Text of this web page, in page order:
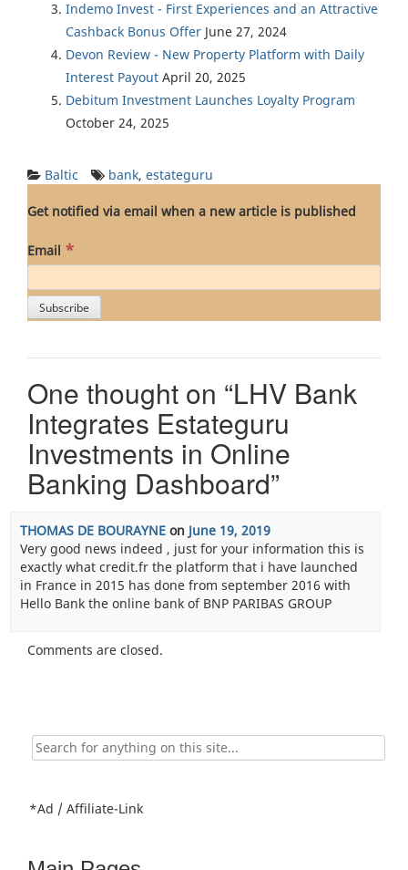
Indemo Invest - First Experiences and an Attractive
Cashback Bonus Offer June 27, 2024
Devon Review - New Property Platform with Daily
Interest Payout April 20, 2025
Debitum Investment Launches Loyalty Program
October 24, 2025
Baltic bank, estateguru
Get notified via email when a new article is published
Email *
One thought on “LHV Bank
Integrates Estateguru
Investments in Online
Banking Dashboard”
THOMAS DE BOURAYNEon June 19, 2019
Very good news indeed , just for your information this is
exactly what credit.fr the platform that i have launched
in France in 2015 has done from september 2016 with
Hello Bank the online bank of BNP PARIBAS GROUP
Comments are closed.
Search
for:
*Ad / Affiliate-Link